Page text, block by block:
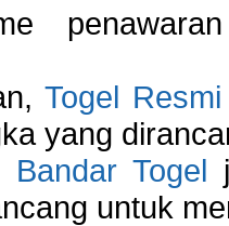
Togel Resmi
yang
Bandar Togel
untuk